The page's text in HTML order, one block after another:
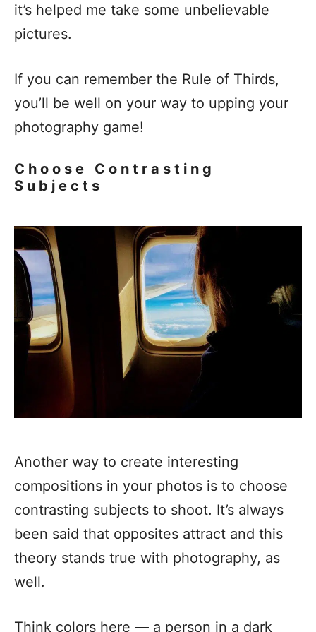
it’s helped me take some unbelievable
pictures.
If you can remember the Rule of Thirds,
you’ll be well on your way to upping your
photography game!
Choose Contrasting
Subjects
Another way to create interesting
compositions in your photos is to choose
contrasting subjects to shoot. It’s always
been said that opposites attract and this
theory stands true with photography, as
well.
Think colors here — a person in a dark